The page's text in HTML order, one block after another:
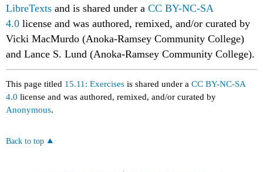
LibreTexts and is shared under aCC BY-NC-SA
4.0 licenseand was authored, remixed, and/or curated by
Vicki MacMurdo (Anoka-Ramsey Community College)
and Lance S. Lund (Anoka-Ramsey Community College).
This page titled 15.11: Exercises is shared under aCC BY-NC-SA
4.0 license and was authored, remixed, and/or curated by
Anonymous.
Back to top